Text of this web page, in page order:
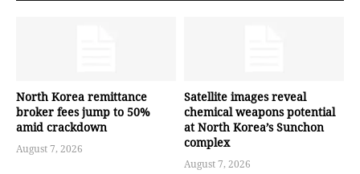
North Korea remittance
broker fees jump to 50%
amid crackdown
August 7, 2026
Satellite images reveal
chemical weapons potential
at North Korea’s Sunchon
complex
August 7, 2026